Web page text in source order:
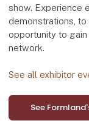
show. Experience
demonstrations, to
opportunity to
network.
See all exhibitor
See